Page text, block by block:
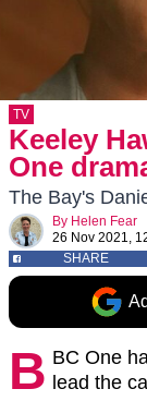
TV
Keeley
One
The Bay's
By Helen Fear
26 Nov 2021,
SHARE
B BC One
lead the